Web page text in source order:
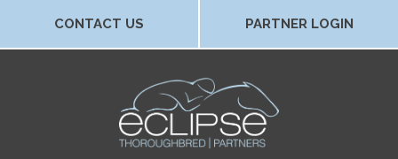
CONTACT US PARTNER LOGIN